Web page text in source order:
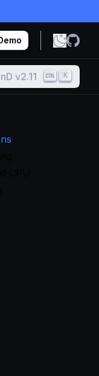
Search KrakenD v2.11 K